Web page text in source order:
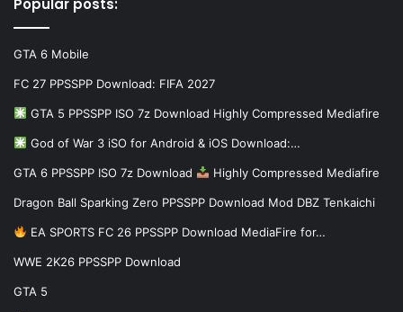
GTA 6 Mobile
FC 27 PPSSPP Download: FIFA 2027
GTA 5 PPSSPP ISO 7z Download Highly Compressed Mediafire
God of War 3 iSO for Android & iOS Download:…
GTA 6 PPSSPP ISO 7z Download Highly Compressed Mediafire
Dragon Ball Sparking Zero PPSSPP Download Mod DBZ Tenkaichi
EA SPORTS FC 26 PPSSPP Download MediaFire for…
WWE 2K26 PPSSPP Download
GTA 5